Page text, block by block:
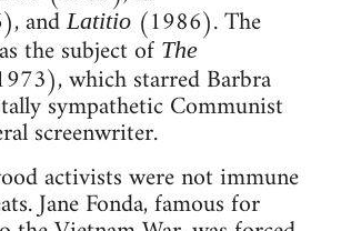
andLatitio (1986). The
the subject of The
which starred Barbra
sympathetic Communist
screenwriter.
activists were not immune
Jane Fonda, famous for